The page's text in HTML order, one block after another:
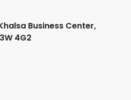
Business Center,
4G2